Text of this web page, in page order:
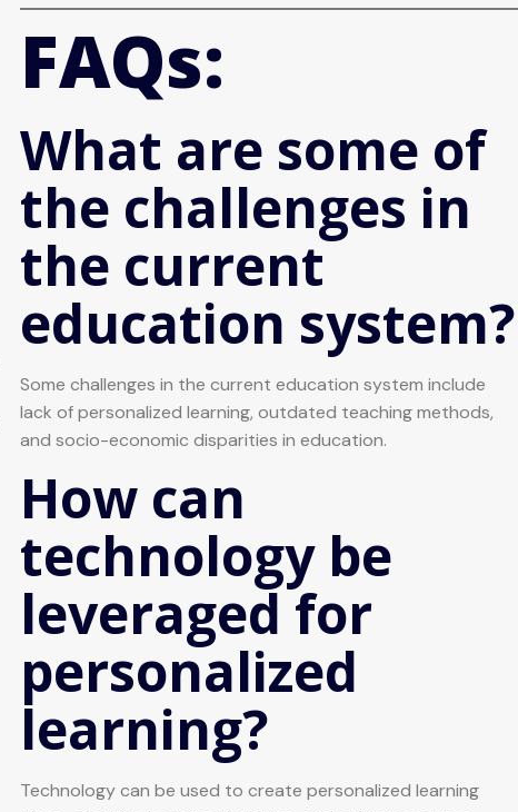
FAQs:
What are some of
the challenges in
the current
education system?
Some challenges in the current education system include
lack of personalized learning, outdated teaching methods,
and socio-economic disparities in education.
How can
technology be
leveraged for
personalized
learning?
Technology can be used to create personalized learning